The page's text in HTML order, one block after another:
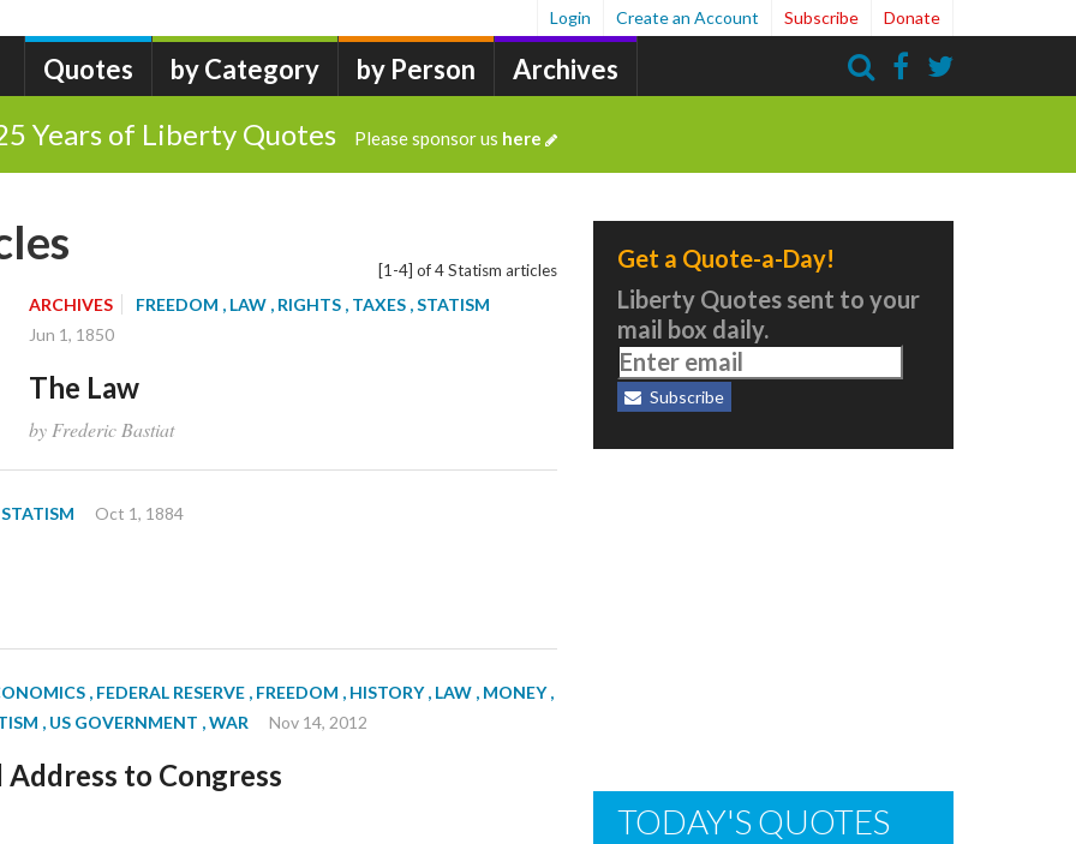
Quotes by Category by Person Archives
Login Create an Account Subscribe Donate
Years of Liberty Quotes Please sponsor us here
[1-4] of 4 Statism articles
ARCHIVES FREEDOM , LAW , RIGHTS , TAXES , STATISM
Jun 1, 1850
The Law
by Frederic Bastiat
STATISM Oct 1, 1884
, FEDERAL RESERVE , FREEDOM , HISTORY , LAW , MONEY ,
, US GOVERNMENT , WAR Nov 14, 2012
to Congress
Get a Quote-a-Day!
Liberty Quotes sent to your
mail box daily.
Subscribe
TODAY'S QUOTES